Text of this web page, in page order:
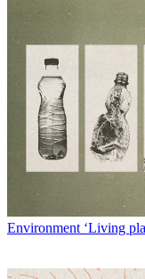
Environment ‘Living